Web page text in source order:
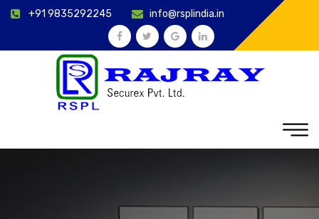
+91 9835292245 info@rsplindia.in